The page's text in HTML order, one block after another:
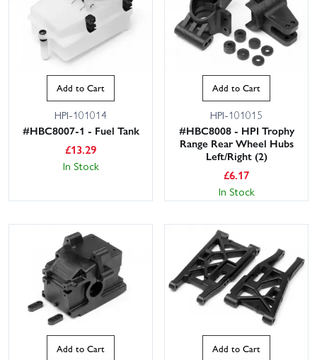
Add to Cart
HPI-101014
#HBC8007-1 - Fuel Tank
£13.29
In Stock
Add to Cart
HPI-101015
#HBC8008 - HPI Trophy
Range Rear Wheel Hubs
Left/Right (2)
£6.17
In Stock
Add to Cart Add to Cart